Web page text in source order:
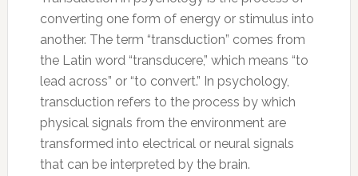
converting one form of energy or stimulus into
another. The term “transduction” comes from
the Latin word “transducere,” which means “to
lead across” or “to convert.” In psychology,
transduction refers to the process by which
physical signals from the environment are
transformed into electrical or neural signals
that can be interpreted by the brain.